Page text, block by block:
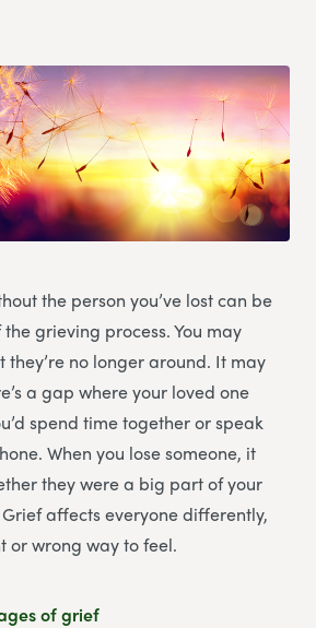
the person you’ve lost can be
grieving process. You may
no longer around. It may
a gap where your loved one
spend time together or speak
When you lose someone, it
they were a big part of your
affects everyone differently,
or wrong way to feel.
of grief